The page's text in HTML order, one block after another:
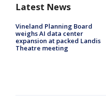
Latest News
Vineland Planning Board
weighs AI data center
expansion at packed Landis
Theatre meeting